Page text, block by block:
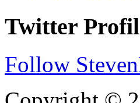
Twitter
Follow